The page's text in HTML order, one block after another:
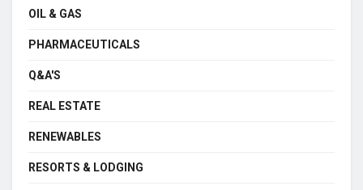
OIL & GAS
PHARMACEUTICALS
Q&A'S
REAL ESTATE
RENEWABLES
RESORTS & LODGING